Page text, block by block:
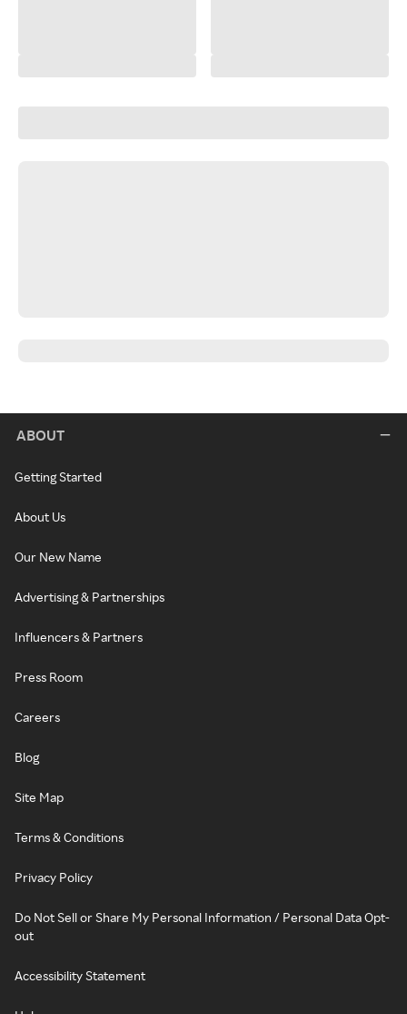
ABOUT
Getting Started
About Us
Our New Name
Advertising & Partnerships
Influencers & Partners
Press Room
Careers
Blog
Site Map
Terms & Conditions
Privacy Policy
Do Not Sell or Share My Personal Information / Personal Data Opt-
out
Accessibility Statement